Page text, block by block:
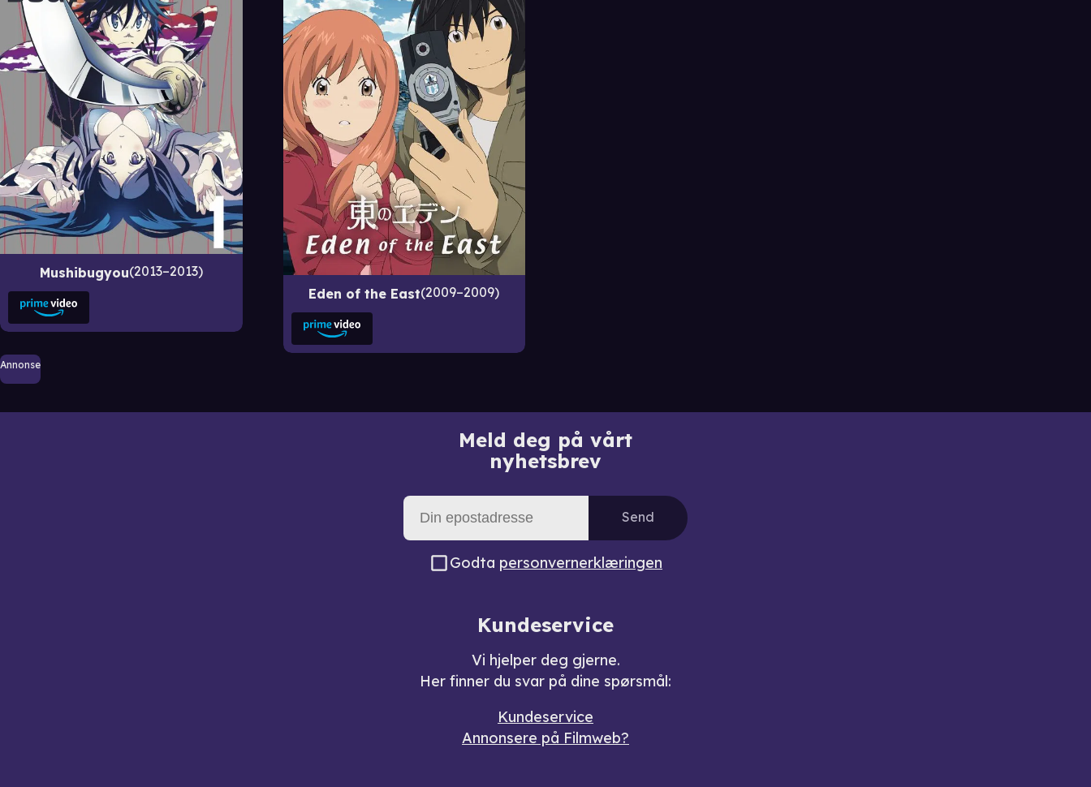
Mushibugyou 2013–2013
Eden of the East 2009–2009
Annonse
Meld deg på vårt
nyhetsbrev
Send
Godta personvernerklæringen
Kundeservice
Vi hjelper deg gjerne.
Her finner du svar på dine spørsmål:
Kundeservice
Annonsere på Filmweb?